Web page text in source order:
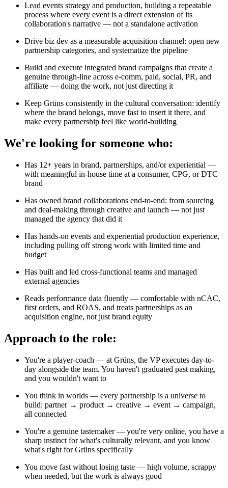
Lead events strategy and production, building a repeatable
process where every event is a direct extension of its
collaboration's narrative — not a standalone activation
Drive biz dev as a measurable acquisition channel: open new
partnership categories, and systematize the pipeline
Build and execute integrated brand campaigns that create a
genuine through-line across e-comm, paid, social, PR, and
affiliate — doing the work, not just directing it
Keep Grüns consistently in the cultural conversation: identify
where the brand belongs, move fast to insert it there, and
make every partnership feel like world-building
We're looking for someone who:
Has 12+ years in brand, partnerships, and/or experiential —
with meaningful in-house time at a consumer, CPG, or DTC
brand
Has owned brand collaborations end-to-end: from sourcing
and deal-making through creative and launch — not just
managed the agency that did it
Has hands-on events and experiential production experience,
including pulling off strong work with limited time and
budget
Has built and led cross-functional teams and managed
external agencies
Reads performance data fluently — comfortable with nCAC,
first orders, and ROAS, and treats partnerships as an
acquisition engine, not just brand equity
Approach to the role:
You're a player-coach — at Grüns, the VP executes day-to-
day alongside the team. You haven't graduated past making,
and you wouldn't want to
You think in worlds — every partnership is a universe to
build: partner → product → creative → event → campaign,
all connected
You're a genuine tastemaker — you're very online, you have a
sharp instinct for what's culturally relevant, and you know
what's right for Grüns specifically
You move fast without losing taste — high volume, scrappy
when needed, but the work is always good